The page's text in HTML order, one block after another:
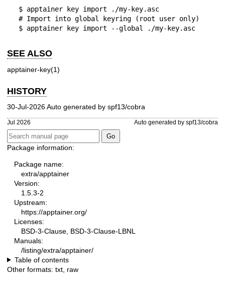
  $ apptainer key import --global ./my-key.asc
SEE ALSO
apptainer-key(1)
HISTORY
30-Jul-2026 Auto generated by spf13/cobra
Jul 2026 Auto generated by spf13/cobra
Package information:
Package name:
extra/apptainer
Version:
1.5.3-2
Upstream:
https://apptainer.org/
Licenses:
BSD-3-Clause, BSD-3-Clause-LBNL
Manuals:
/listing/extra/apptainer/
Table of contents
Other formats: txt raw